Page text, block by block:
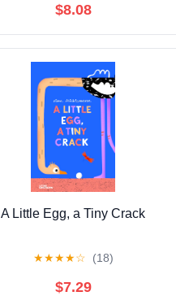
$8.08
A Little Egg, a Tiny Crack
★★★★☆ (18)
$7.29